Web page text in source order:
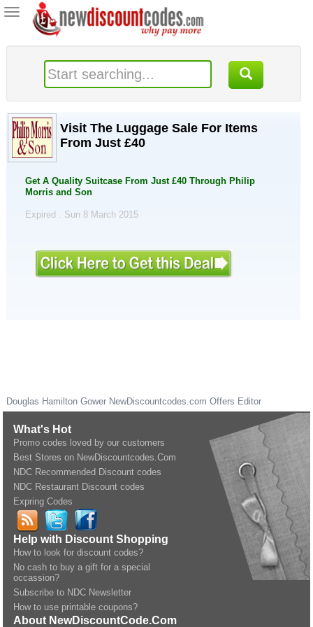
Toggle
navigation
Visit The Luggage Sale For Items
From Just £40
Get A Quality Suitcase From Just £40 Through Philip
Morris and Son
Expired . Sun 8 March 2015
Douglas Hamilton Gower NewDiscountcodes.com Offers Editor
What's Hot
Promo codes loved by our customers
Best Stores on NewDiscountcodes.Com
NDC Recommended Discount codes
NDC Restaurant Discount codes
Expring Codes
Help with Discount Shopping
How to look for discount codes?
No cash to buy a gift for a special
occassion?
Subscribe to NDC Newsletter
How to use printable coupons?
About NewDiscountCode.Com